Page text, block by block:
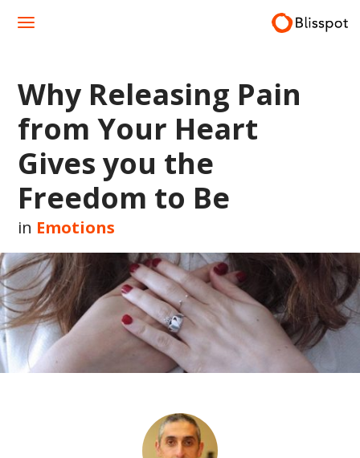
Why Releasing Pain
from Your Heart
Gives you the
Freedom to Be
in Emotions